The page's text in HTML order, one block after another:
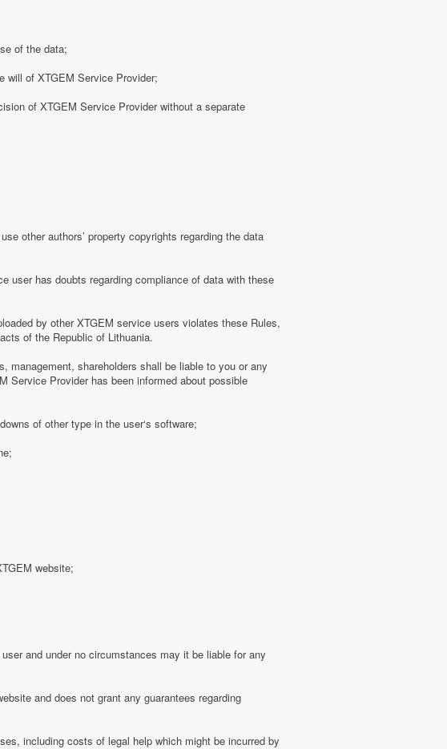
of the data;
will of XTGEM Service Provider;
of XTGEM Service Provider without a separate
other authors’ property copyrights regarding the data
user has doubts regarding compliance of data with these
by other XTGEM service users violates these Rules,
of the Republic of Lithuania.
management, shareholders shall be liable to you or any
Service Provider has been informed about possible
of other type in the user‘s software;
website;
and under no circumstances may it be liable for any
and does not grant any guarantees regarding
including costs of legal help which might be incurred by